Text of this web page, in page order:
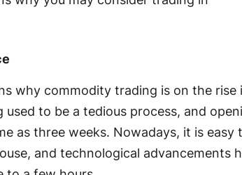
why commodity trading is on the rise
used to be a tedious process, and
as three weeks. Nowadays, it is easy
and technological advancements